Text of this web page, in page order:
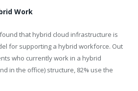
Work
that hybrid cloud infrastructure is
for supporting a hybrid workforce. Out
who currently work in a hybrid
in the office) structure, 82% use the